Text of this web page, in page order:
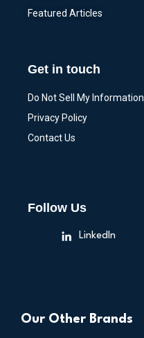
Featured Articles
Get in touch
Do Not Sell My Information
Privacy Policy
Contact Us
Follow Us
LinkedIn
Our Other Brands